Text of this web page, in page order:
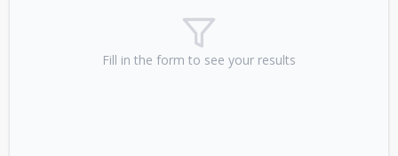
Fill in the form to see your results